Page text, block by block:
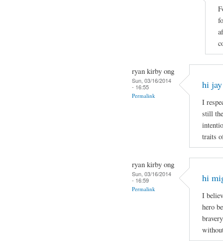
ryan kirby ong
Sun, 03/16/2014
- 16:55
Permalink
hi jay
I
still
traits
ryan kirby ong
Sun, 03/16/2014
- 16:59
Permalink
hi
I
hero